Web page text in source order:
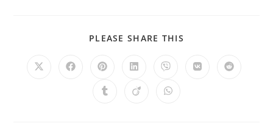
PLEASE SHARE THIS